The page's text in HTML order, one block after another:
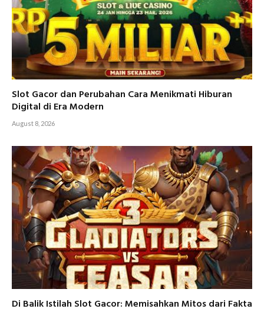
Slot Gacor dan Perubahan Cara Menikmati Hiburan
Digital di Era Modern
August 8, 2026
Di Balik Istilah Slot Gacor: Memisahkan Mitos dari Fakta